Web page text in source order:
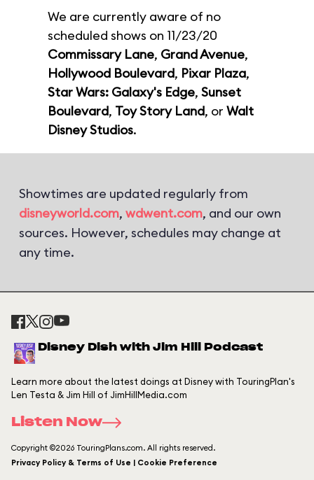
We are currently aware of no
scheduled shows on 11/23/20
Commissary Lane, Grand Avenue,
Hollywood Boulevard, Pixar Plaza,
Star Wars: Galaxy's Edge, Sunset
Boulevard, Toy Story Land, or Walt
Disney Studios.
Showtimes are updated regularly from
disneyworld.com, wdwent.com, and our own
sources. However, schedules may change at
any time.
Disney Dish with Jim Hill Podcast
Learn more about the latest doings at Disney with TouringPlan's
Len Testa & Jim Hill of JimHillMedia.com
Listen Now
Copyright ©2026 TouringPlans.com. All rights reserved.
Privacy Policy & Terms of Use | Cookie Preference